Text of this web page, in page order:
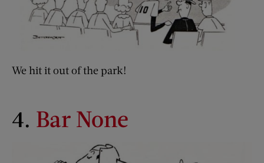
We hit it out of the park!
4. Bar None